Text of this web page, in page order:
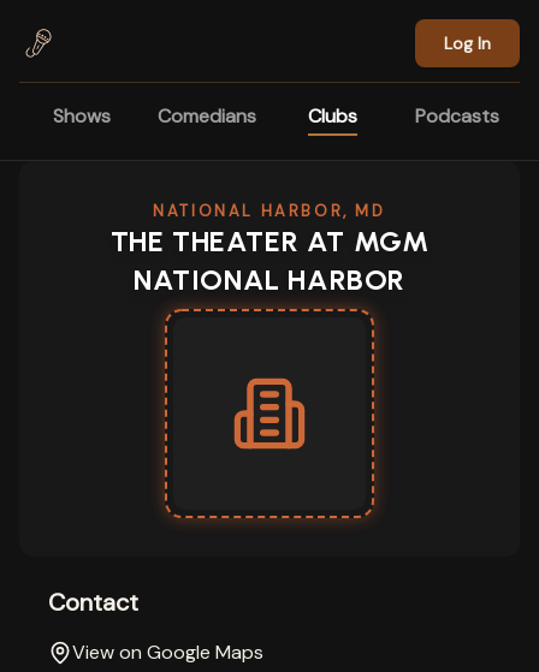
Log In
Shows Comedians Clubs Podcasts
NATIONAL HARBOR, MD
THE THEATER AT MGM
NATIONAL HARBOR
Contact
View on Google Maps